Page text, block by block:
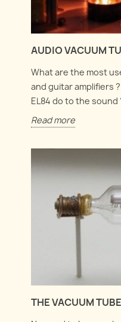
AUDIO VACUUM
What are the most
and guitar amplifiers
EL84 do to the
Read more
THE VACUUM